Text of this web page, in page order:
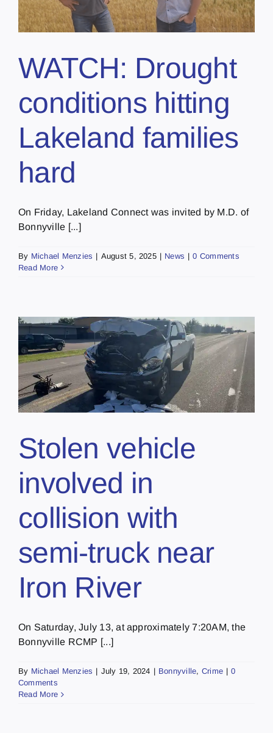
WATCH: Drought
conditions hitting
Lakeland families
hard
On Friday, Lakeland Connect was invited by M.D. of
Bonnyville [...]
By Michael Menzies | August 5, 2025 | News | 0 Comments
Read More
Stolen vehicle
involved in
collision with
semi-truck near
Iron River
On Saturday, July 13, at approximately 7:20AM, the
Bonnyville RCMP [...]
By Michael Menzies | July 19, 2024 | Bonnyville, Crime | 0
Comments
Read More